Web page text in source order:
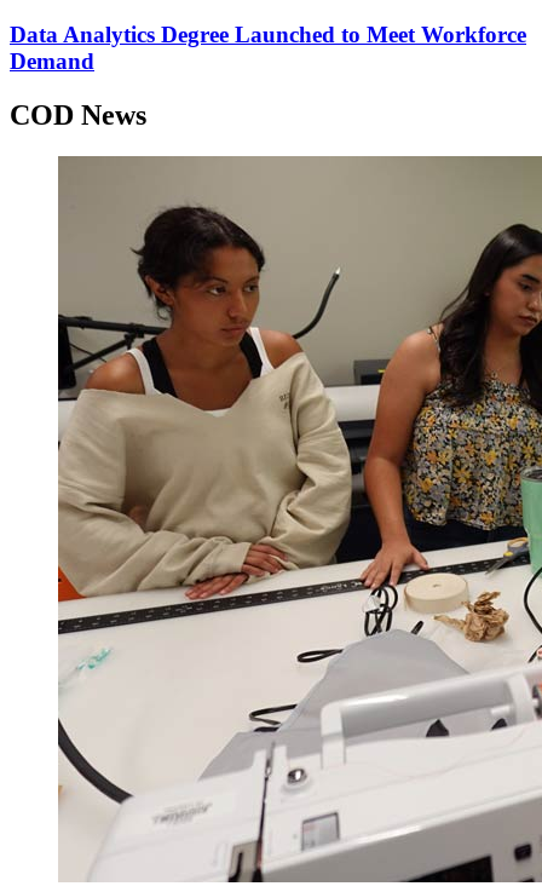
Data Analytics Degree Launched to Meet Workforce
Demand
COD News